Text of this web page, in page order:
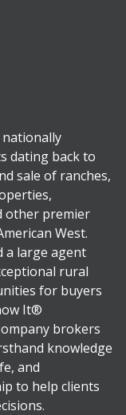
nationally
dating back to
sale of ranches,
other premier
West.
a large agent
rural
for buyers
It®
brokers
knowledge
and
to help clients